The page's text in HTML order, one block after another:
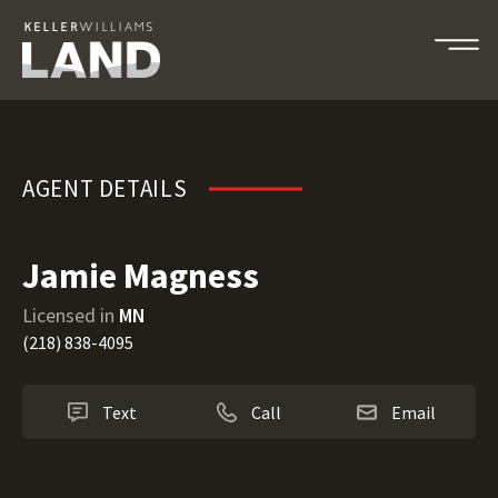
AGENT DETAILS
Jamie Magness
Licensed in MN
(218) 838-4095
Text Call Email